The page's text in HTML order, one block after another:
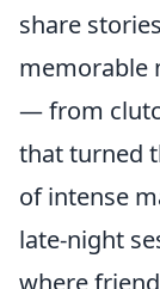
share
memorable
— from
that turned
of intense
late-night